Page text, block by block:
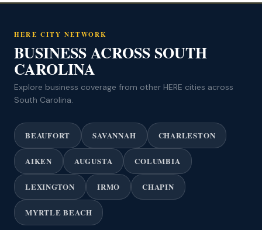
HERE CITY NETWORK
BUSINESS ACROSS SOUTH
CAROLINA
Explore business coverage from other HERE cities across
South Carolina.
BEAUFORT SAVANNAH CHARLESTON
AIKEN AUGUSTA COLUMBIA
LEXINGTON IRMO CHAPIN
MYRTLE BEACH